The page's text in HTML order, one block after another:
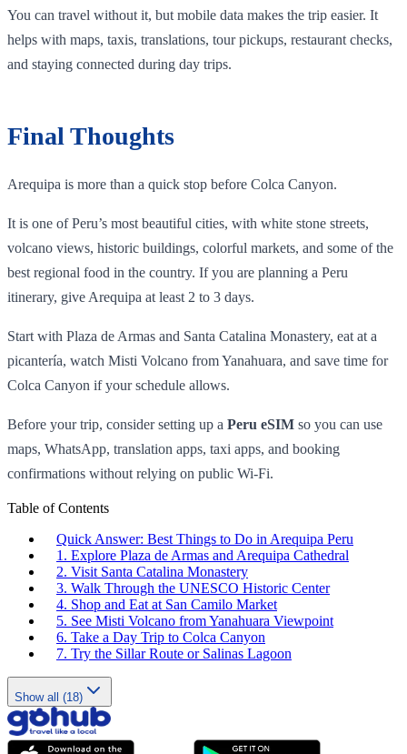
You can travel without it, but mobile data makes the trip easier. It
helps with maps, taxis, translations, tour pickups, restaurant checks,
and staying connected during day trips.
Final Thoughts
Arequipa is more than a quick stop before Colca Canyon.
It is one of Peru’s most beautiful cities, with white stone streets,
volcano views, historic buildings, colorful markets, and some of the
best regional food in the country. If you are planning a Peru
itinerary, give Arequipa at least 2 to 3 days.
Start with Plaza de Armas and Santa Catalina Monastery, eat at a
picantería, watch Misti Volcano from Yanahuara, and save time for
Colca Canyon if your schedule allows.
Before your trip, consider setting up a Peru eSIM so you can use
maps, WhatsApp, translation apps, taxi apps, and booking
confirmations without relying on public Wi-Fi.
Table of Contents
Quick Answer: Best Things to Do in Arequipa Peru
1. Explore Plaza de Armas and Arequipa Cathedral
2. Visit Santa Catalina Monastery
3. Walk Through the UNESCO Historic Center
4. Shop and Eat at San Camilo Market
5. See Misti Volcano from Yanahuara Viewpoint
6. Take a Day Trip to Colca Canyon
7. Try the Sillar Route or Salinas Lagoon
Show all (18)